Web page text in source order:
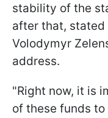
stability of the
after that, stated
Volodymyr
address.
"Right now, it is
of these funds